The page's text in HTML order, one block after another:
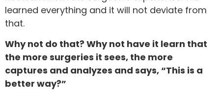
learned everything and it will not deviate from
that.
Why not do that? Why not have it learn that
the more surgeries it sees, the more
captures and analyzes and says, “This is a
better way?”